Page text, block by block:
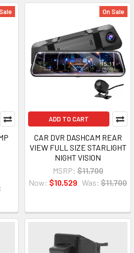
On Sale
ADD TO CART
CAR DVR DASHCAM REAR
VIEW FULL SIZE STARLIGHT
NIGHT VISION
MSRP: $11,700
Now: $10,529 Was: $11,700